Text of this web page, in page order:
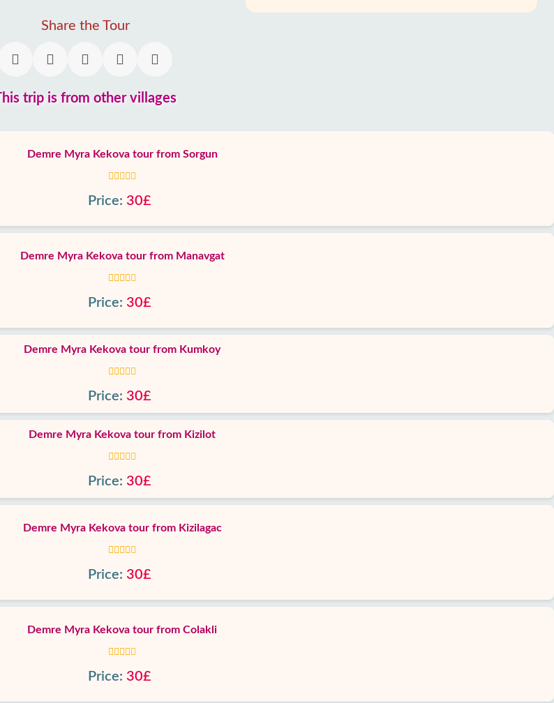
Share the Tour
This trip is from other villages
Demre Myra Kekova tour from Sorgun
Price: 30£
Demre Myra Kekova tour from Manavgat
Price: 30£
Demre Myra Kekova tour from Kumkoy
Price: 30£
Demre Myra Kekova tour from Kizilot
Price: 30£
Demre Myra Kekova tour from Kizilagac
Price: 30£
Demre Myra Kekova tour from Colakli
Price: 30£